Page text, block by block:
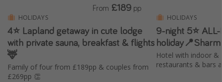
Holiday Parks
Center Parcs
Disneyland Paris
Harry Potter Studio Tour
Working Abroad
HOLIDAYS
4⭐️ Lapland getaway in cute lodge
with private sauna, breakfast & flights
🦌
Family of four from £189pp & couples from
£269pp 👏
From £189 pp
HOLIDAYS
9-night 5⭐️
Hotel with indoor
restaurants & bars